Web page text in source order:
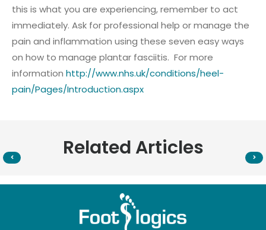
this is what you are experiencing, remember to act
immediately. Ask for professional help or manage the
pain and inflammation using these seven easy ways
on how to manage plantar fasciitis. For more
information http://www.nhs.uk/conditions/heel-
pain/Pages/Introduction.aspx
Related Articles